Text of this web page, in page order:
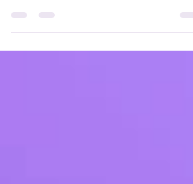
made the first two Shreks classics.